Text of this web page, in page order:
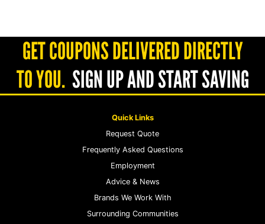
GET COUPONS DELIVERED DIRECTLY
TO YOU. SIGN UP AND START SAVING
Quick Links
Request Quote
Frequently Asked Questions
Employment
Advice & News
Brands We Work With
Surrounding Communities